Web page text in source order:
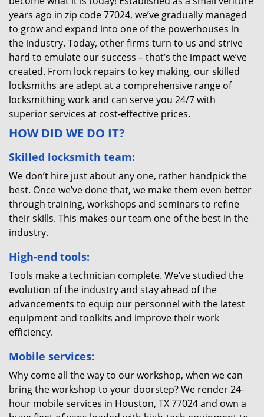
years ago in zip code 77024, we’ve gradually managed
to grow and expand into one of the powerhouses in
the industry. Today, other firms turn to us and strive
hard to emulate our success – that’s the impact we’ve
created. From lock repairs to key making, our skilled
locksmiths are adept at a comprehensive range of
locksmithing work and can serve you 24/7 with
superior services at cost-effective prices.
HOW DID WE DO IT?
Skilled locksmith team:
We don’t hire just about any one, rather handpick the
best. Once we’ve done that, we make them even better
through training, workshops and seminars to refine
their skills. This makes our team one of the best in the
industry.
High-end tools:
Tools make a technician complete. We’ve studied the
evolution of the industry and stay ahead of the
advancements to equip our personnel with the latest
equipment and toolkits and improve their work
efficiency.
Mobile services:
Why come all the way to our workshop, when we can
bring the workshop to your doorstep? We render 24-
hour mobile services in Houston, TX 77024 and own a